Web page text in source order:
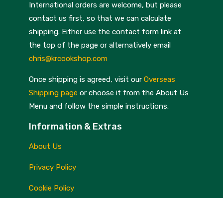
International orders are welcome, but please
contact us first, so that we can calculate
shipping. Either use the contact form link at
the top of the page or alternatively email
chris@krcookshop.com
Once shipping is agreed, visit our Overseas
Shipping page or choose it from the About Us
Menu and follow the simple instructions.
Information & Extras
About Us
Privacy Policy
Cookie Policy